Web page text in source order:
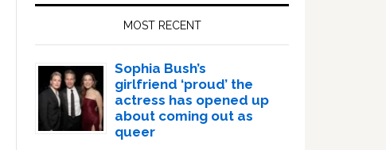
MOST RECENT
Sophia Bush’s
girlfriend ‘proud’ the
actress has opened up
about coming out as
queer